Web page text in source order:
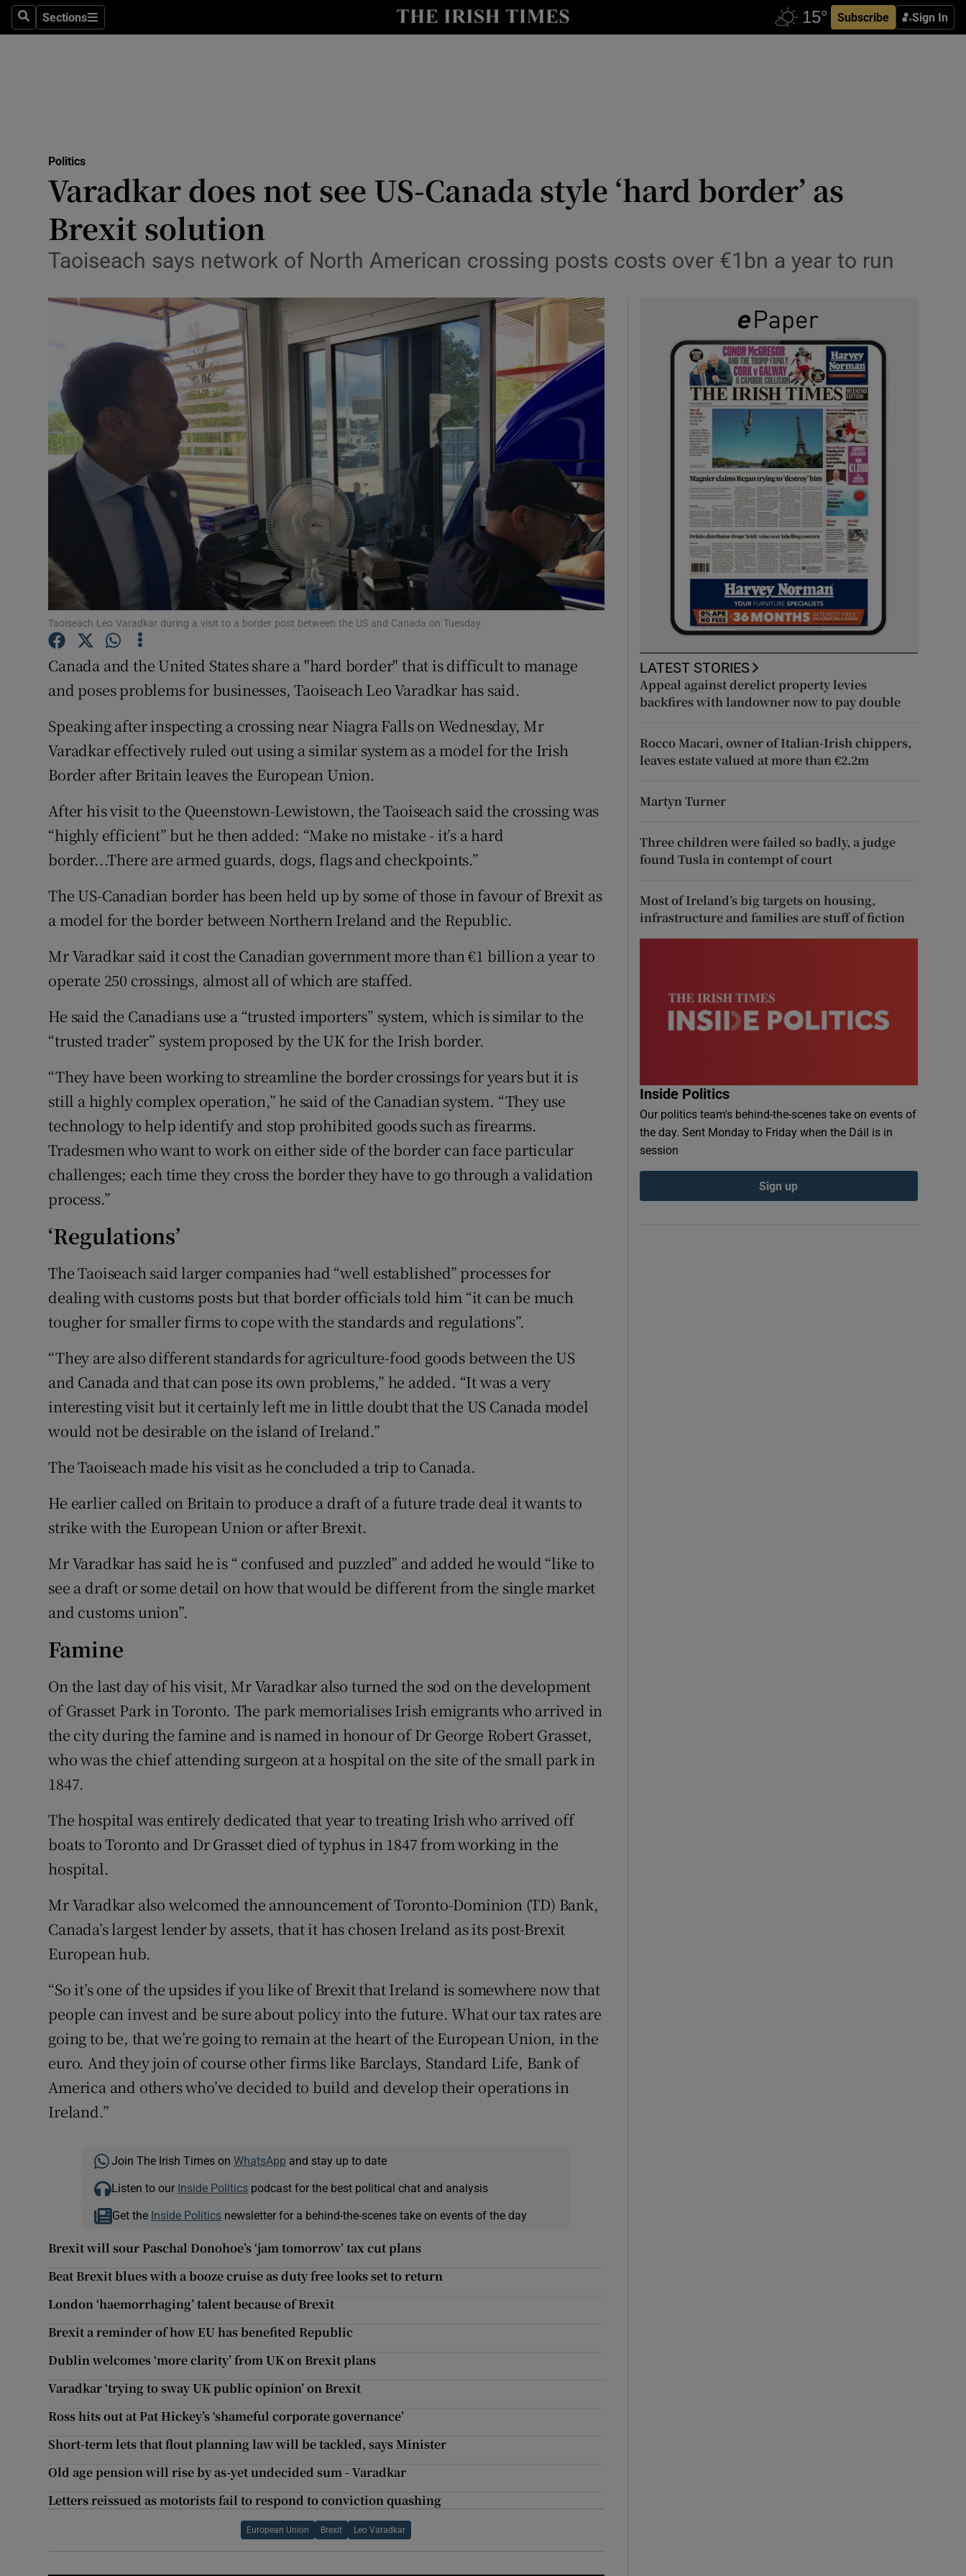
SearchSections
Sections Subscribe Sign In
Show Technology sub sections
Transport
Listen
Show Podcasts sub sections
Video
Show Gaeilge sub sections
Show History sub sections
Student Hub
Offbeat
Family NoticesOpens in new window
Sponsored
Show Sponsored sub sections
Subscriber Rewards
Politics
Varadkar does not see US-Canada style ‘hard border’ as
Brexit solution
Taoiseach says network of North American crossing posts costs over €1bn a year to run
Taoiseach Leo Varadkar during a visit to a border post between the US and Canada on Tuesday.
Canada and the United States share a "hard border" that is difficult to manage
and poses problems for businesses, Taoiseach Leo Varadkar has said.
Speaking after inspecting a crossing near Niagra Falls on Wednesday, Mr
Varadkar effectively ruled out using a similar system as a model for the Irish
Border after Britain leaves the European Union.
After his visit to the Queenstown-Lewistown, the Taoiseach said the crossing was
“highly efficient” but he then added: “Make no mistake - it’s a hard
border...There are armed guards, dogs, flags and checkpoints.”
The US-Canadian border has been held up by some of those in favour of Brexit as
a model for the border between Northern Ireland and the Republic.
Mr Varadkar said it cost the Canadian government more than €1 billion a year to
operate 250 crossings, almost all of which are staffed.
He said the Canadians use a “trusted importers” system, which is similar to the
“trusted trader” system proposed by the UK for the Irish border.
“They have been working to streamline the border crossings for years but it is
still a highly complex operation,” he said of the Canadian system. “They use
technology to help identify and stop prohibited goods such as firearms.
Tradesmen who want to work on either side of the border can face particular
challenges; each time they cross the border they have to go through a validation
process.”
‘Regulations’
The Taoiseach said larger companies had “well established” processes for
dealing with customs posts but that border officials told him “it can be much
tougher for smaller firms to cope with the standards and regulations”.
“They are also different standards for agriculture-food goods between the US
and Canada and that can pose its own problems,” he added. “It was a very
interesting visit but it certainly left me in little doubt that the US Canada model
would not be desirable on the island of Ireland.”
The Taoiseach made his visit as he concluded a trip to Canada.
He earlier called on Britain to produce a draft of a future trade deal it wants to
strike with the European Union or after Brexit.
Mr Varadkar has said he is “ confused and puzzled” and added he would “like to
see a draft or some detail on how that would be different from the single market
and customs union”.
Famine
On the last day of his visit, Mr Varadkar also turned the sod on the development
of Grasset Park in Toronto. The park memorialises Irish emigrants who arrived in
the city during the famine and is named in honour of Dr George Robert Grasset,
who was the chief attending surgeon at a hospital on the site of the small park in
1847.
The hospital was entirely dedicated that year to treating Irish who arrived off
boats to Toronto and Dr Grasset died of typhus in 1847 from working in the
hospital.
Mr Varadkar also welcomed the announcement of Toronto-Dominion (TD) Bank,
Canada’s largest lender by assets, that it has chosen Ireland as its post-Brexit
European hub.
“So it’s one of the upsides if you like of Brexit that Ireland is somewhere now that
people can invest and be sure about policy into the future. What our tax rates are
going to be, that we’re going to remain at the heart of the European Union, in the
euro. And they join of course other firms like Barclays, Standard Life, Bank of
America and others who’ve decided to build and develop their operations in
Ireland.”
Join The Irish Times on WhatsApp and stay up to date
Listen to our Inside Politicspodcast for the best political chat and analysis
Get the Inside Politics newsletter for a behind-the-scenes take on events of the day
Brexit will sour Paschal Donohoe’s ‘jam tomorrow’ tax cut plans
Beat Brexit blues with a booze cruise as duty free looks set to return
London ‘haemorrhaging’ talent because of Brexit
Brexit a reminder of how EU has benefited Republic
Dublin welcomes ‘more clarity’ from UK on Brexit plans
Varadkar ‘trying to sway UK public opinion’ on Brexit
Ross hits out at Pat Hickey’s ‘shameful corporate governance’
Short-term lets that flout planning law will be tackled, says Minister
Old age pension will rise by as-yet undecided sum - Varadkar
Letters reissued as motorists fail to respond to conviction quashing
European Union Brexit Leo Varadkar
LATEST STORIES
Appeal against derelict property levies
backfires with landowner now to pay double
Rocco Macari, owner of Italian-Irish chippers,
leaves estate valued at more than €2.2m
Martyn Turner
Three children were failed so badly, a judge
found Tusla in contempt of court
Most of Ireland’s big targets on housing,
infrastructure and families are stuff of fiction
Inside Politics
Our politics team's behind-the-scenes take on events of
the day. Sent Monday to Friday when the Dáil is in
session
Sign up